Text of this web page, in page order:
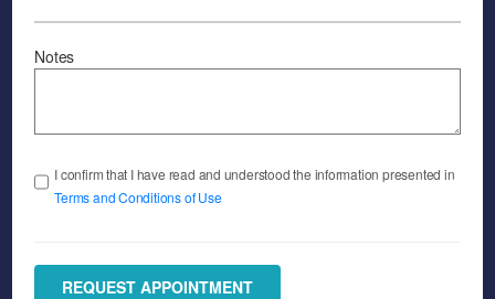
Notes
I confirm that I have read and understood the information presented in
Terms and Conditions of Use
REQUEST APPOINTMENT